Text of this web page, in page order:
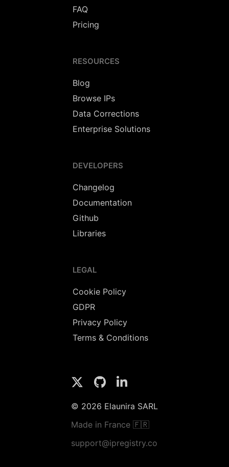
FAQ
Pricing
RESOURCES
Blog
Browse IPs
Data Corrections
Enterprise Solutions
DEVELOPERS
Changelog
Documentation
Github
Libraries
LEGAL
Cookie Policy
GDPR
Privacy Policy
Terms & Conditions
© 2026 Elaunira SARL
Made in France 🇫🇷
support@ipregistry.co